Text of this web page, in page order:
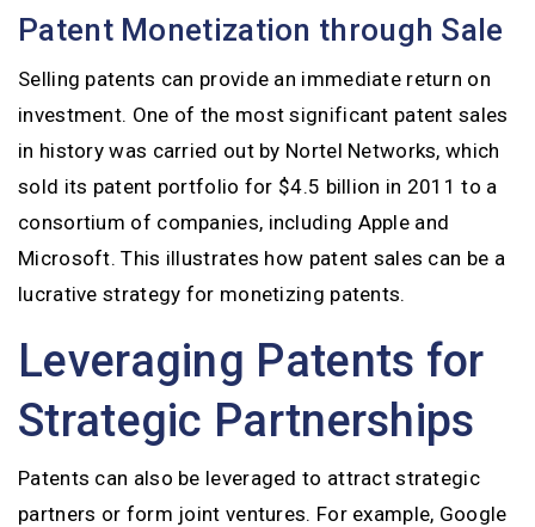
Patent Monetization through Sale
Selling patents can provide an immediate return on
investment. One of the most significant patent sales
in history was carried out by Nortel Networks, which
sold its patent portfolio for $4.5 billion in 2011 to a
consortium of companies, including Apple and
Microsoft. This illustrates how patent sales can be a
lucrative strategy for monetizing patents.
Leveraging Patents for
Strategic Partnerships
Patents can also be leveraged to attract strategic
partners or form joint ventures. For example, Google